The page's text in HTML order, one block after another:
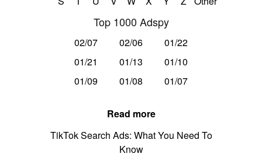
Top 1000 Adspy
02/07 02/06
01/22
01/21
01/13
01/10
01/09
01/08 01/07
Read more
TikTok Search Ads: What You Need To
Know